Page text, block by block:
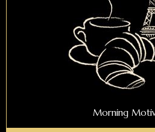
Morning